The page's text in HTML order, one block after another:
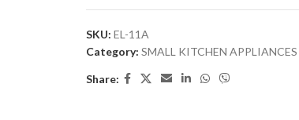
SKU: EL-11A
Category: SMALL KITCHEN APPLIANCES
Share: